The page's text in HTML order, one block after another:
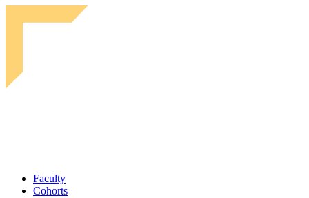
Faculty
Cohorts